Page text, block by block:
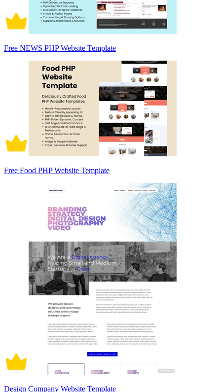
Free NEWS PHP Website Template
Free Food PHP Website Template
Design Company Website Template